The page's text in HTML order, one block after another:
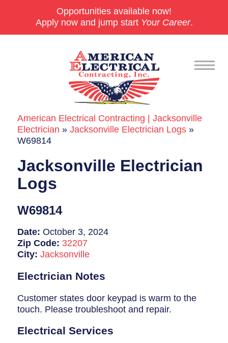
Opportunities available now!
Apply now and jump start Your Career.
Commercial
24/7 Emergencies
Generators
EV Charging Stations
Smart Homes
Breaker Panel Code
Historic Homes
About Us
Our Commitment
Pay Online
Book Online
American Electrical Contracting | Jacksonville
Electrician »Jacksonville Electrician Logs »
W69814
Jacksonville Electrician
Logs
W69814
Date:October 3, 2024
Zip Code: 32207
City:Jacksonville
Electrician Notes
Customer states door keypad is warm to the
touch. Please troubleshoot and repair.
Electrical Services